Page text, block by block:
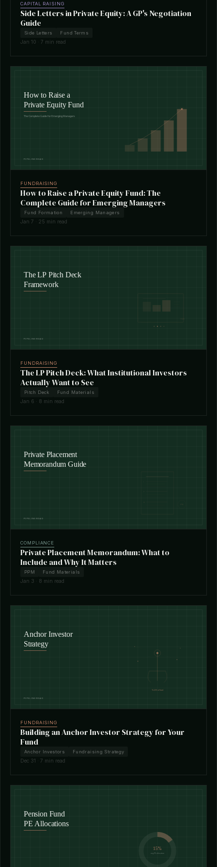
CAPITAL RAISING
Side Letters in Private Equity: A GP's Negotiation
Guide
Side Letters Fund Terms
Jan 10 · 7 min read
FUNDRAISING
How to Raise a Private Equity Fund: The
Complete Guide for Emerging Managers
Fund Formation Emerging Managers
Jan 7 · 25 min read
FUNDRAISING
The LP Pitch Deck: What Institutional Investors
Actually Want to See
Pitch Deck Fund Materials
Jan 6 · 8 min read
COMPLIANCE
Private Placement Memorandum: What to
Include and Why It Matters
PPM Fund Materials
Jan 3 · 8 min read
FUNDRAISING
Building an Anchor Investor Strategy for Your
Fund
Anchor Investors Fundraising Strategy
Dec 31 · 7 min read